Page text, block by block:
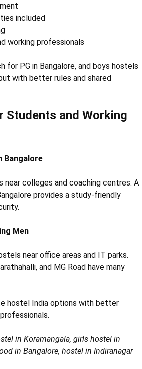
included
working professionals
for PG in Bangalore, and boys hostels
with better rules and shared
Students and Working
Bangalore
colleges and coaching centres. A
provides a study-friendly
Men
near office areas and IT parks.
and MG Road have many
hostel India options with better
in Koramangala, girls hostel in
in Bangalore, hostel in Indiranagar